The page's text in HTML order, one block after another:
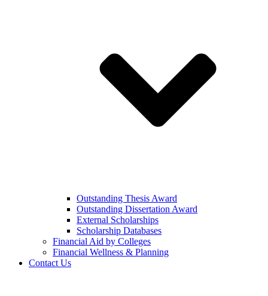
Outstanding Thesis Award
Outstanding Dissertation Award
External Scholarships
Scholarship Databases
Financial Aid by Colleges
Financial Wellness & Planning
Contact Us